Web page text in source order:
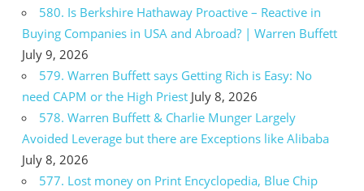
580. Is Berkshire Hathaway Proactive – Reactive in
Buying Companies in USA and Abroad? | Warren Buffett
July 9, 2026
579. Warren Buffett says Getting Rich is Easy: No
need CAPM or the High Priest July 8, 2026
578. Warren Buffett & Charlie Munger Largely
Avoided Leverage but there are Exceptions like Alibaba
July 8, 2026
577. Lost money on Print Encyclopedia, Blue Chip